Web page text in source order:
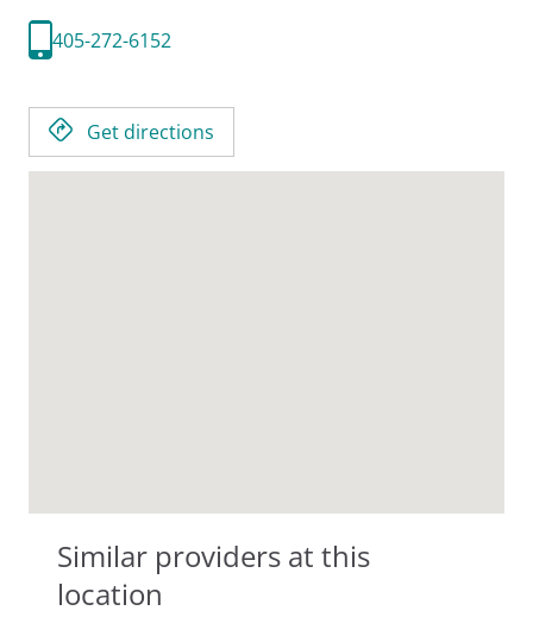
405-272-6152
Get directions
Similar providers at this
location